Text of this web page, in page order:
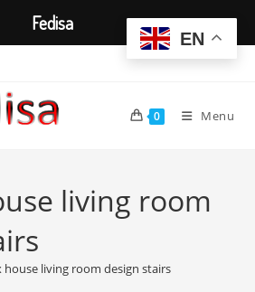
0 Menu
living room
house living room design stairs
EN
Fedisa